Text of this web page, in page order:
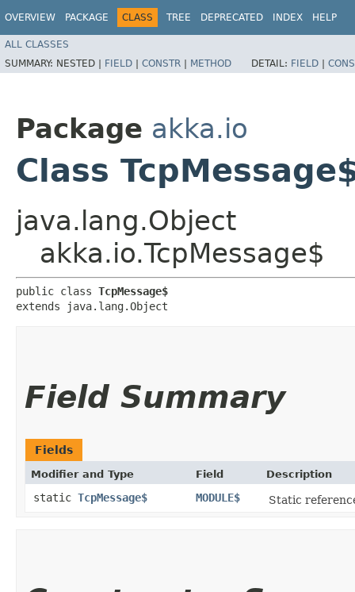
OVERVIEW PACKAGE CLASS TREE DEPRECATED INDEX HELP
ALL CLASSES
SUMMARY: NESTED | FIELD | CONSTR | METHOD DETAIL: FIELD |
Package akka.io
Class
java.lang.Object
akka.io.TcpMessage$
public class TcpMessage$
extends java.lang.Object
Field Summary
Fields
Modifier and Type Field Description
static TcpMessage$ MODULE$ Static